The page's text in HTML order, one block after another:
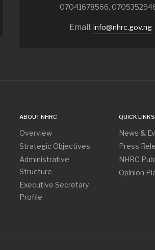
07041678566,
Email: info@nhrc.gov.ng
ABOUT NHRC
Overview
Strategic Objectives
Administrative
Structure
Executive Secretary
Profile
QUICK LINKS
News &
Press
NHRC
Opinion